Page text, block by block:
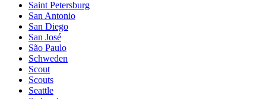
Saint Petersburg
San Antonio
San Diego
San José
São Paulo
Schweden
Scout
Scouts
Seattle